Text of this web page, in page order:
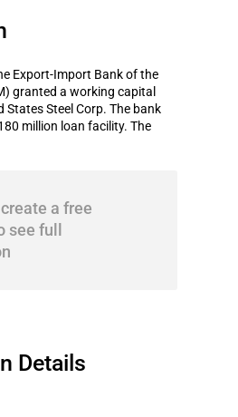
Export-Import Bank of the
granted a working capital
States Steel Corp. The bank
million loan facility. The
a free
see full
Details